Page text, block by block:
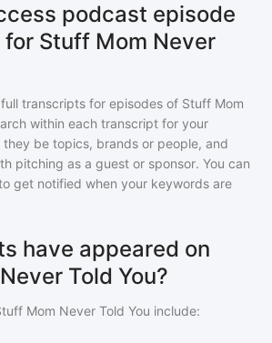
podcast episode
Stuff Mom Never
transcripts for episodes of Stuff Mom
within each transcript for your
be topics, brands or people, and
pitching as a guest or sponsor. You can
get notified when your keywords are
have appeared on
Told You?
Mom Never Told You include: